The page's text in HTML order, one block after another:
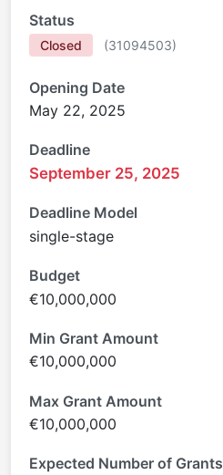
Status
Closed (31094503)
Opening Date
May 22, 2025
Deadline
September 25, 2025
Deadline Model
single-stage
Budget
€10,000,000
Min Grant Amount
€10,000,000
Max Grant Amount
€10,000,000
Expected Number of Grants